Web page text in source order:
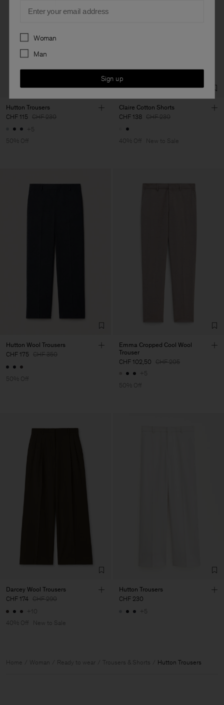
Hutton Trousers
CHF 115 CHF 230
+5
50% Off
Claire Cotton Shorts
CHF 138 CHF 230
40% Off New to Sale
Hutton Wool Trousers
CHF 175 CHF 350
50% Off
Emma Cropped Cool Wool
Trouser
CHF 102,50 CHF 205
+5
50% Off
Darcey Wool Trousers
CHF 174 CHF 290
+10
40% Off
New to Sale
Hutton Trousers
CHF 230
+5
Home Woman Ready to wear Trousers & Shorts Hutton Trousers
Preferences
Woman
Man
Sign up